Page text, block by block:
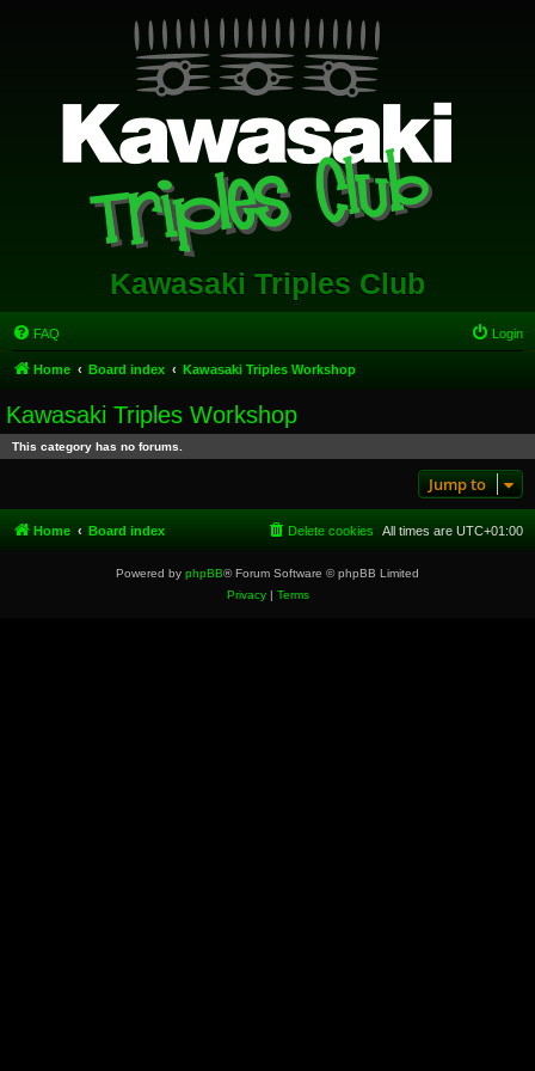
Kawasaki Triples Club
FAQ Login
Home Board index Kawasaki Triples Workshop
Kawasaki Triples Workshop
This category has no forums.
Jump to
Home Board index All times are UTC+01:00
Delete cookies
Powered by phpBB® Forum Software © phpBB Limited
Privacy| Terms